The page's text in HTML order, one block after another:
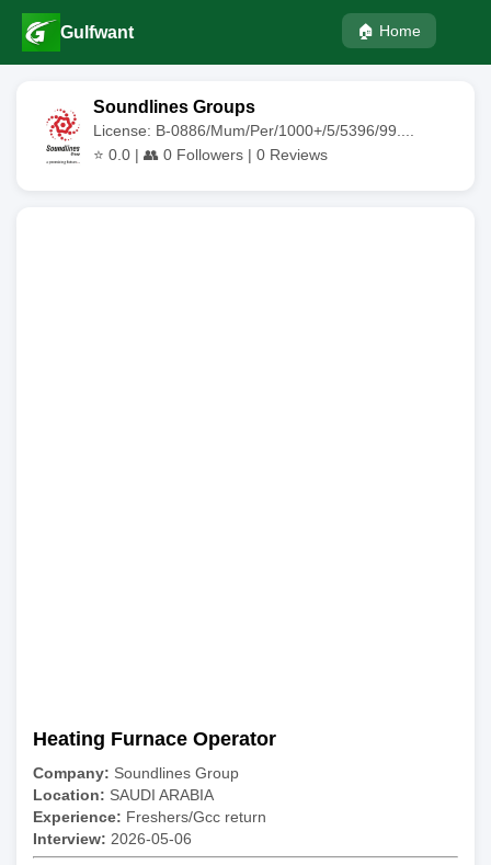
Gulfwant 🏠 Home
Soundlines Groups
License: B-0886/Mum/Per/1000+/5/5396/99....
⭐ 0.0 | 👥 0 Followers | 0 Reviews
Heating Furnace Operator
Company: Soundlines Group
Location: SAUDI ARABIA
Experience: Freshers/Gcc return
Interview: 2026-05-06